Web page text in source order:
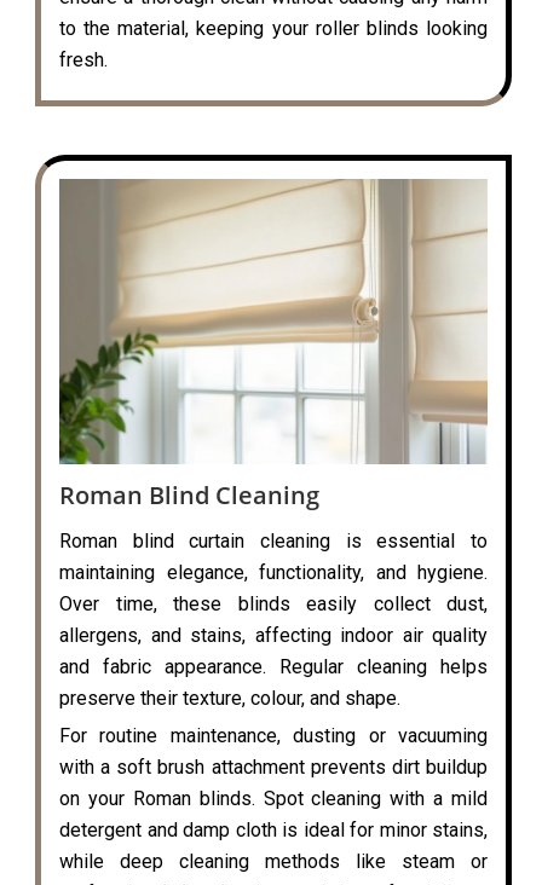
to the material, keeping your roller blinds looking
fresh.
Roman Blind Cleaning
Roman blind curtain cleaning is essential to
maintaining elegance, functionality, and hygiene.
Over time, these blinds easily collect dust,
allergens, and stains, affecting indoor air quality
and fabric appearance. Regular cleaning helps
preserve their texture, colour, and shape.
For routine maintenance, dusting or vacuuming
with a soft brush attachment prevents dirt buildup
on your Roman blinds. Spot cleaning with a mild
detergent and damp cloth is ideal for minor stains,
while deep cleaning methods like steam or